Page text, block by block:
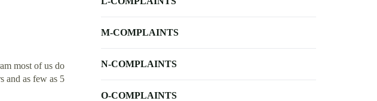
most of us do
and as few as 5
M-COMPLAINTS
N-COMPLAINTS
O-COMPLAINTS